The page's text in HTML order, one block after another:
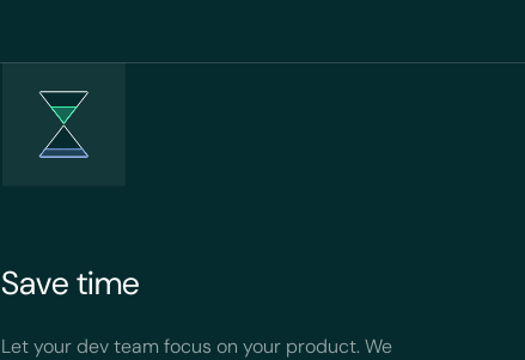
Save time
Let your dev team focus on your product. We